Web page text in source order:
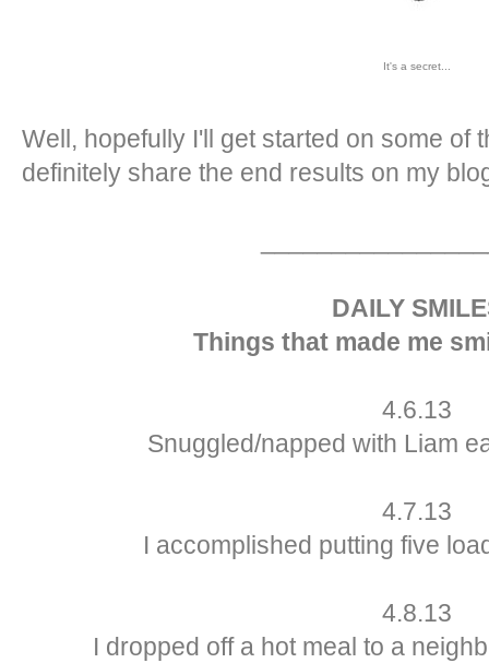
It's a secret...
Well, hopefully I'll get started on some of
definitely share the end results on my
DAILY
Things that made me
4.6.13
Snuggled/napped with Liam
4.7.13
I accomplished putting five
4.8.13
I dropped off a hot meal to a